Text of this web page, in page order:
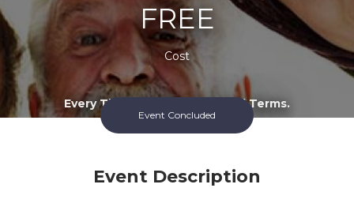
FREE
Cost
Every Thursday During School Terms.
Event Concluded
Event Description